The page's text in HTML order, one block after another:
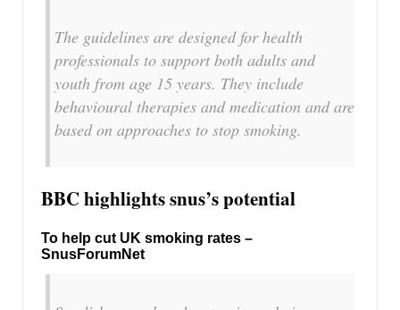
The guidelines are designed for health
professionals to support both adults and
youth from age 15 years. They include
behavioural therapies and medication and are
based on approaches to stop smoking.
BBC highlights snus’s potential
To help cut UK smoking rates –
SnusForumNet